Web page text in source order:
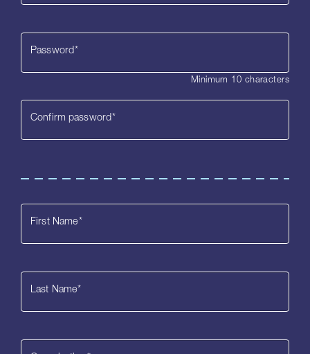
Password*
Minimum 10 characters
Confirm password*
First Name *
Last Name*